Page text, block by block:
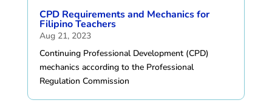
CPD Requirements and Mechanics for
Filipino Teachers
Aug 21, 2023
Continuing Professional Development (CPD)
mechanics according to the Professional
Regulation Commission